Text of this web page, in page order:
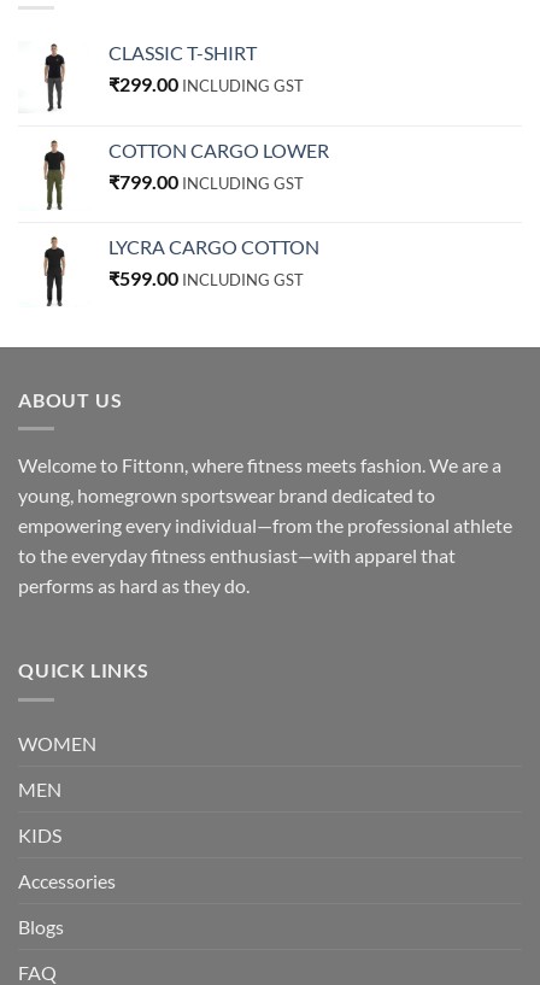
CLASSIC T-SHIRT
₹299.00 INCLUDING GST
COTTON CARGO LOWER
₹799.00 INCLUDING GST
LYCRA CARGO COTTON
₹599.00 INCLUDING GST
ABOUT US
Welcome to Fittonn, where fitness meets fashion. We are a
young, homegrown sportswear brand dedicated to
empowering every individual—from the professional athlete
to the everyday fitness enthusiast—with apparel that
performs as hard as they do.
QUICK LINKS
WOMEN
MEN
KIDS
Accessories
Blogs
FAQ